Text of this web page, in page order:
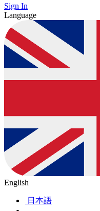
Sign In
Language
English
日本語